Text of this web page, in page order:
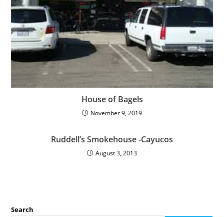
House of Bagels
November 9, 2019
Ruddell’s Smokehouse -Cayucos
August 3, 2013
Search